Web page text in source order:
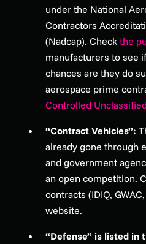
under the National
Contractors
(Nadcap). Check the
manufacturers to see
chances are they do
aerospace prime
Controlled
“Contract Vehicles”:
already gone through
and government
an open competition.
contracts (IDIQ,
website.
“Defense” is listed in